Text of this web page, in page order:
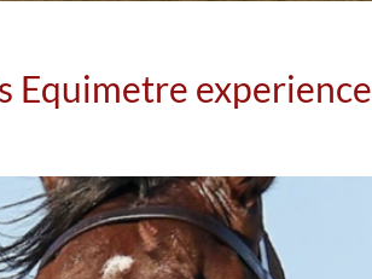
Equimetre experience